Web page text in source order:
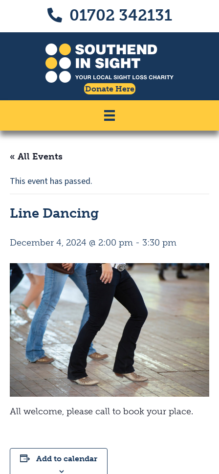
Content
navigation
Call us on 01702 342131
01702 342131
Donate Here
« All Events
This event has passed.
Line Dancing
December 4, 2024 @ 2:00 pm - 3:30 pm
All welcome, please call to book your place.
Add to calendar